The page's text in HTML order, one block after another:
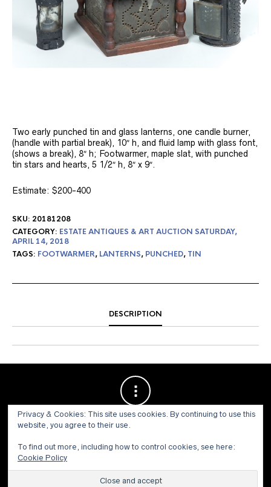
Two early punched tin and glass lanterns, one candle burner,
(handle with partial break), 10″ h, and fluid lamp with glass font,
(shows a break), 8″ h; Footwarmer, maple slat, with punched
tin stars and hearts, 5 1/2″ h, 8″ x 9″.
Estimate: $200-400
SKU: 20181208
CATEGORY: ESTATE ANTIQUES & ART AUCTION SATURDAY,
APRIL 14, 2018
TAGS: FOOTWARMER, LANTERNS, PUNCHED, TIN
DESCRIPTION
© 1973 - 2021 WILLIS HENRY AUCTIONS, INC.ALL RIGHTS
Site by:John Grattan SEO & Web Design
Privacy & Cookies: This site uses cookies. By continuing to use this
website, you agree to their use.
To find out more, including how to control cookies, see here:
Cookie Policy